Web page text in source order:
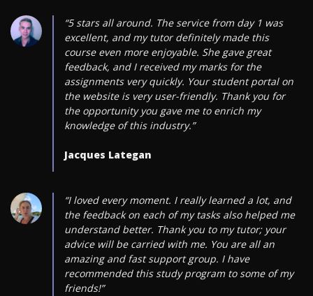
“5 stars all around. The service from day 1 was
excellent, and my tutor definitely made this
course even more enjoyable. She gave great
feedback, and I received my marks for the
assignments very quickly. Your student portal on
the website is very user-friendly. Thank you for
the opportunity you gave me to enrich my
knowledge of this industry.”
Jacques Lategan
“I loved every moment. I really learned a lot, and
the feedback on each of my tasks also helped me
understand better. Thank you to my tutor; your
advice will be carried with me. You are all an
amazing and fast support group. I have
recommended this study program to some of my
friends!”